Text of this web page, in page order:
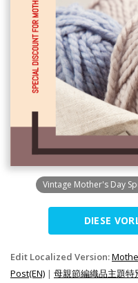
Vintage Mother's Day
DIESE
Edit Localized Version:
Post(EN) | 母親節編織品主題